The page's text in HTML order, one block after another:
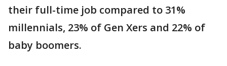
their full-time job compared to 31%
millennials, 23% of Gen Xers and 22% of
baby boomers.